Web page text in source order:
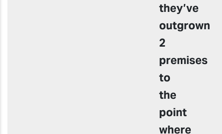
they’ve
outgrown
2
premises
to
the
point
where